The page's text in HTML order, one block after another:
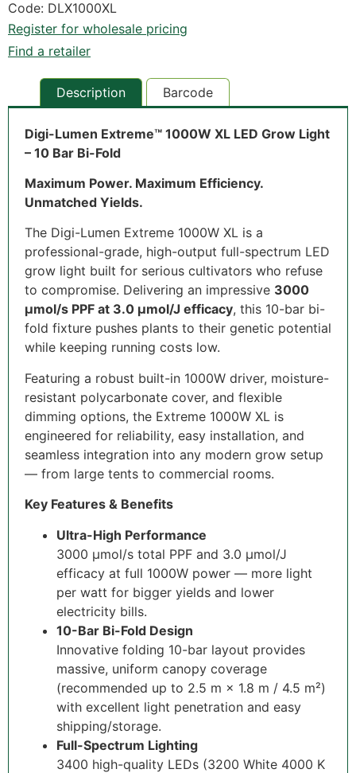
Code: DLX1000XL
Register for wholesale pricing
Find a retailer
Description Barcode
Digi-Lumen Extreme™ 1000W XL LED Grow Light
– 10 Bar Bi-Fold
Maximum Power. Maximum Efficiency.
Unmatched Yields.
The Digi-Lumen Extreme 1000W XL is a
professional-grade, high-output full-spectrum LED
grow light built for serious cultivators who refuse
to compromise. Delivering an impressive 3000
µmol/s PPF at 3.0 µmol/J efficacy, this 10-bar bi-
fold fixture pushes plants to their genetic potential
while keeping running costs low.
Featuring a robust built-in 1000W driver, moisture-
resistant polycarbonate cover, and flexible
dimming options, the Extreme 1000W XL is
engineered for reliability, easy installation, and
seamless integration into any modern grow setup
— from large tents to commercial rooms.
Key Features & Benefits
Ultra-High Performance
3000 µmol/s total PPF and 3.0 µmol/J
efficacy at full 1000W power — more light
per watt for bigger yields and lower
electricity bills.
10-Bar Bi-Fold Design
Innovative folding 10-bar layout provides
massive, uniform canopy coverage
(recommended up to 2.5 m × 1.8 m / 4.5 m²)
with excellent light penetration and easy
shipping/storage.
Full-Spectrum Lighting
3400 high-quality LEDs (3200 White 4000 K